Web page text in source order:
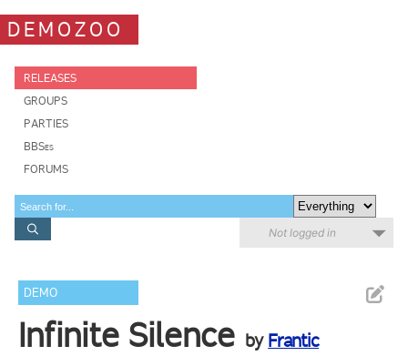
DEMOZOO
RELEASES
GROUPS
PARTIES
BBSes
FORUMS
Not logged in
DEMO
Infinite Silence by Frantic